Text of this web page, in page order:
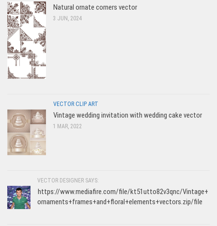
Natural ornate corners vector
3 JUN, 2024
VECTOR CLIP ART
Vintage wedding invitation with wedding cake vector
1 MAR, 2022
VECTOR DESIGNER SAYS:
https://www.mediafire.com/file/kt51utto82v3qnc/Vintage+
ornaments+frames+and+floral+elements+vectors.zip/file